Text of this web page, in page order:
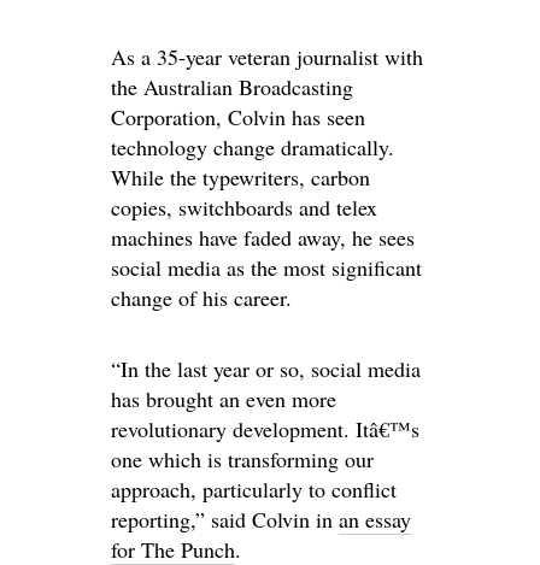
As a 35-year veteran journalist with
the Australian Broadcasting
Corporation, Colvin has seen
technology change dramatically.
While the typewriters, carbon
copies, switchboards and telex
machines have faded away, he sees
social media as the most significant
change of his career.
“In the last year or so, social media
has brought an even more
revolutionary development. Itâ€™s
one which is transforming our
approach, particularly to conflict
reporting,” said Colvin in an essay
for The Punch.